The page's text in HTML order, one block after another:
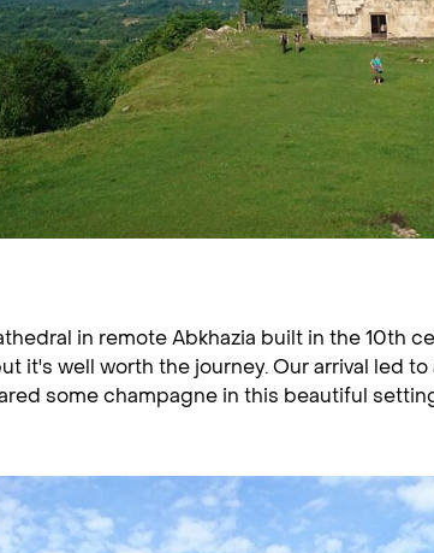
in remote Abkhazia built in the 10th
it's well worth the journey. Our arrival led
some champagne in this beautiful